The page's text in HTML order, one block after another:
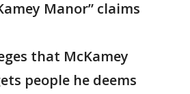
Manor” claims
that McKamey
people he deems